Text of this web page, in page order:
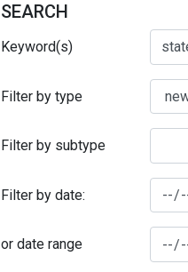
SEARCH
Keyword(s)
Filter by type
Filter by subtype
Filter by date:
or date range